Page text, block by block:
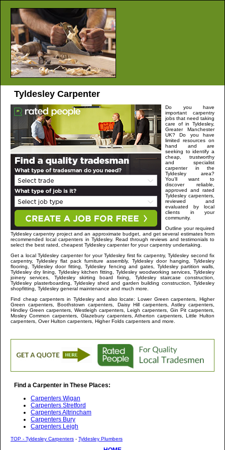
Tyldesley Carpenter
Do you have
important carpentry
jobs that need taking
care of in Tyldesley,
Greater Manchester
UK? Do you have
limited resources on
hand and are
seeking to identify a
cheap, trustworthy
and specialist
carpenter in the
Tyldesley area?
You'll want to
discover reliable,
approved and rated
Tyldesley carpenters,
reviewed and
evaluated by local
clients in your
community.
Outline your required
Tyldesley carpentry project and an approximate budget, and get several estimates from
recommended local carpenters in Tyldesley. Read through reviews and testimonials to
select the best rated, cheapest Tyldesley carpenter for your carpentry undertaking.
Get a localTyldesley carpenterfor your Tyldesley first fix carpentry, Tyldesley second fix
carpentry, Tyldesley flat pack furniture assembly, Tyldesley door hanging, Tyldesley
flooring, Tyldesley door fitting, Tyldesley fencing and gates, Tyldesley partition walls,
Tyldesley dry lining, Tyldesley kitchen fitting, Tyldesley woodworking services, Tyldesley
joinery services, Tyldesley skirting board fixing, Tyldesley staircase construction,
Tyldesley plasterboarding, Tyldesley shed and garden building construction, Tyldesley
shopfitting, Tyldesley general maintenance and much more
Find cheap carpenters in Tyldesleyand also locate: Lower Green carpenters, Higher
Green carpenters, Boothstown carpenters, Daisy Hill carpenters, Astley carpenters,
Hindley Green carpenters, Westleigh carpenters, Leigh carpenters, Gin Pit carpenters,
Mosley Common carpenters, Glazebury carpenters, Atherton carpenters, Little Hulton
carpenters, Over Hulton carpenters, Higher Folds carpenters and more
Find a Carpenter in These Places:
Carpenters Wigan
Carpenters Stretford
Carpenters Altrincham
Carpenters Bury
Carpenters Leigh
TOP - Tyldesley Carpenters - Tyldesley Plumbers